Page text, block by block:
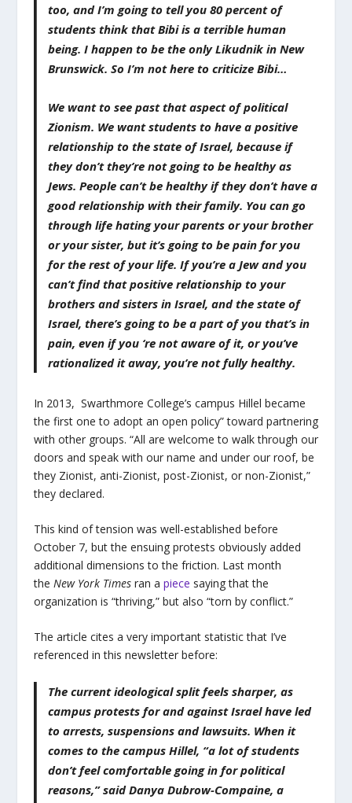
too, and I’m going to tell you 80 percent of
students think that Bibi is a terrible human
being. I happen to be the only Likudnik in New
Brunswick. So I’m not here to criticize Bibi…
We want to see past that aspect of political
Zionism. We want students to have a positive
relationship to the state of Israel, because if
they don’t they’re not going to be healthy as
Jews. People can’t be healthy if they don’t have a
good relationship with their family. You can go
through life hating your parents or your brother
or your sister, but it’s going to be pain for you
for the rest of your life. If you’re a Jew and you
can’t find that positive relationship to your
brothers and sisters in Israel, and the state of
Israel, there’s going to be a part of you that’s in
pain, even if you ‘re not aware of it, or you’ve
rationalized it away, you’re not fully healthy.
In 2013, Swarthmore College’s campus Hillel became
the first one to adopt an open policy” toward partnering
with other groups. “All are welcome to walk through our
doors and speak with our name and under our roof, be
they Zionist, anti-Zionist, post-Zionist, or non-Zionist,”
they declared.
This kind of tension was well-established before
October 7, but the ensuing protests obviously added
additional dimensions to the friction. Last month
the New York Timesran a piece saying that the
organization is “thriving,” but also “torn by conflict.”
The article cites a very important statistic that I’ve
referenced in this newsletter before:
The current ideological split feels sharper, as
campus protests for and against Israel have led
to arrests, suspensions and lawsuits. When it
comes to the campus Hillel, “a lot of students
don’t feel comfortable going in for political
reasons,” said Danya Dubrow-Compaine, a